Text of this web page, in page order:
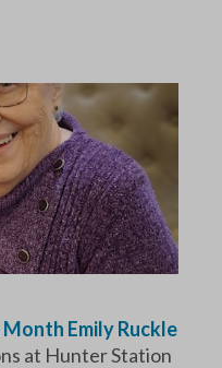
Emily Ruckle
at Hunter Station